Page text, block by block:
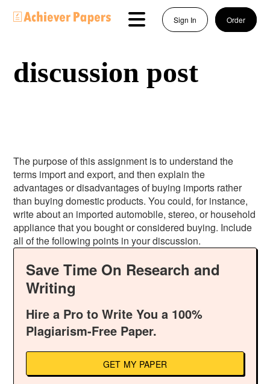
Sign In Order
discussion post
The purpose of this assignment is to understand the
terms import and export, and then explain the
advantages or disadvantages of buying imports rather
than buying domestic products. You could, for instance,
write about an imported automobile, stereo, or household
appliance that you bought or considered buying. Include
all of the following points in your discussion.
Save Time On Research and
Writing
Hire a Pro to Write You a 100%
Plagiarism-Free Paper.
GET MY PAPER